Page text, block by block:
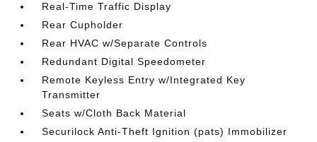
Real-Time Traffic Display
Rear Cupholder
Rear HVAC w/Separate Controls
Redundant Digital Speedometer
Remote Keyless Entry w/Integrated Key
Transmitter
Seats w/Cloth Back Material
Securilock Anti-Theft Ignition (pats) Immobilizer